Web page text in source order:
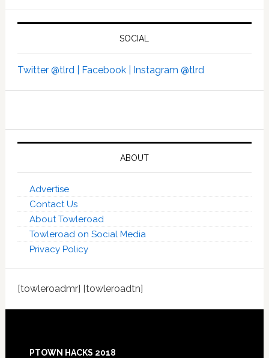
SOCIAL
Twitter @tlrd | Facebook | Instagram @tlrd
ABOUT
Advertise
Contact Us
About Towleroad
Towleroad on Social Media
Privacy Policy
[towleroadmr] [towleroadtn]
PTOWN HACKS 2018